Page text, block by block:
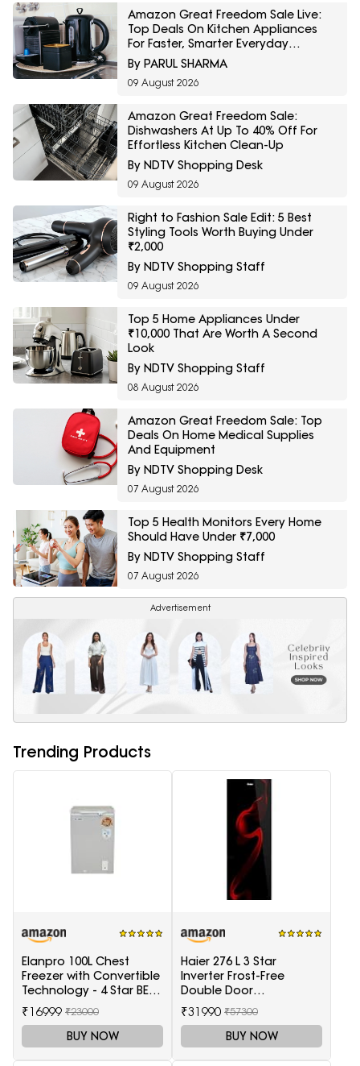
Amazon Great Freedom Sale Live:
Top Deals On Kitchen Appliances
For Faster, Smarter Everyday
Cooking
By PARUL SHARMA
09 August 2026
Amazon Great Freedom Sale:
Dishwashers At Up To 40% Off For
Effortless Kitchen Clean-Up
By NDTV Shopping Desk
09 August 2026
Right to Fashion Sale Edit: 5 Best
Styling Tools Worth Buying Under
₹2,000
By NDTV Shopping Staff
09 August 2026
Top 5 Home Appliances Under
₹10,000 That Are Worth A Second
Look
By NDTV Shopping Staff
08 August 2026
Amazon Great Freedom Sale: Top
Deals On Home Medical Supplies
And Equipment
By NDTV Shopping Desk
07 August 2026
Top 5 Health Monitors Every Home
Should Have Under ₹7,000
By NDTV Shopping Staff
07 August 2026
Advertisement
Trending Products
Elanpro 100L Chest
Freezer with Convertible
Technology - 4 Star BEE
Rating
₹16999 ₹23000
BUY NOW
Haier 276 L 3 Star
Inverter Frost-Free
Double Door
Refrigerator (HRB-
2964PSG-E, Black Spiral
₹31990 ₹57300
BUY NOW